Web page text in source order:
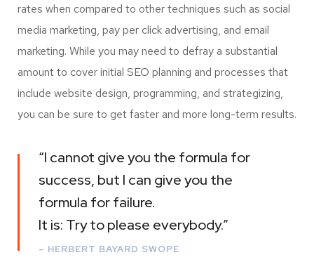
rates when compared to other techniques such as social
media marketing, pay per click advertising, and email
marketing. While you may need to defray a substantial
amount to cover initial SEO planning and processes that
include website design, programming, and strategizing,
you can be sure to get faster and more long-term results.
“I cannot give you the formula for
success, but I can give you the
formula for failure.
It is: Try to please everybody.”
– HERBERT BAYARD SWOPE